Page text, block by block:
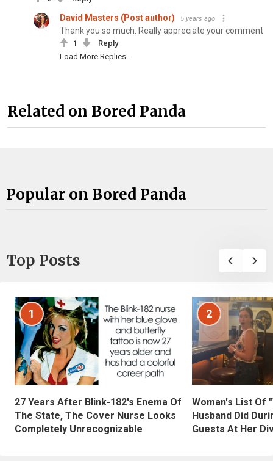
David Masters (Post author) 5 years ago
Thank you so much. Really appreciate your comment
1
Reply
Load More Replies...
Related on Bored Panda
Popular on Bored Panda
Top Posts
1
27 Years After Blink-182's Enema Of
The State, The Cover Nurse Looks
Completely Unrecognizable
2
Woman's List Of
Husband Did
Guests At Her